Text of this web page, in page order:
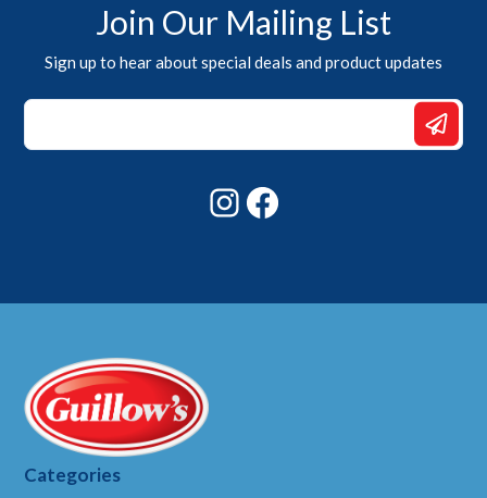
Join Our Mailing List
Sign up to hear about special deals and product updates
Email
Email
Instagram
Categories